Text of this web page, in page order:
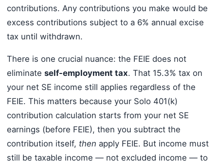
contributions. Any contributions you make would be
excess contributions subject to a 6% annual excise
tax until withdrawn.
There is one crucial nuance: the FEIE does not
eliminate self-employment tax. That 15.3% tax on
your net SE income still applies regardless of the
FEIE. This matters because your Solo 401(k)
contribution calculation starts from your net SE
earnings (before FEIE), then you subtract the
contribution itself, then apply FEIE. But income must
still be taxable income — not excluded income — to